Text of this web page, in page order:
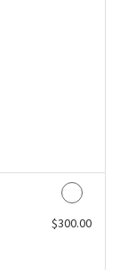
Discounted Price
$300.00